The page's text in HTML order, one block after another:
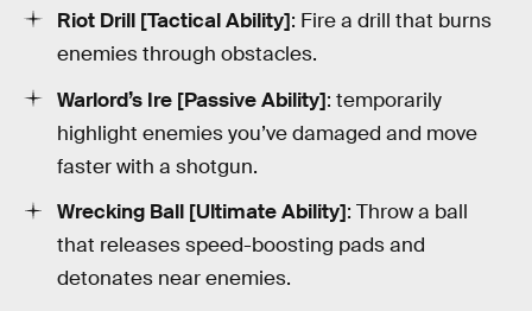
Riot Drill [Tactical Ability]: Fire a drill that burns
enemies through obstacles.
Warlord’s Ire [Passive Ability]: temporarily
highlight enemies you’ve damaged and move
faster with a shotgun.
Wrecking Ball [Ultimate Ability]: Throw a ball
that releases speed-boosting pads and
detonates near enemies.